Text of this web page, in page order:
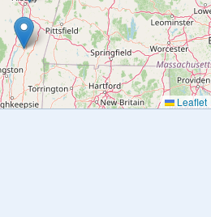
Leaflet